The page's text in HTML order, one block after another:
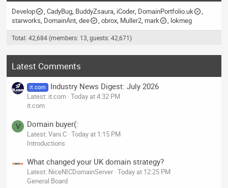
Develop CadyBug BuddyZsaura iCoder DomainPortfolio.uk
starworks DomainAnt dee obrox Muller2 mark lokmeg
Total: 42,684 (members: 13, guests: 42,671)
Latest Comments
it.com Industry News Digest: July 2026
Latest: it.com Today at 4:32 PM
it.com
V Domain buyer(:
Latest: Vani.C Today at 1:15 PM
Introductions
What changed your UK domain strategy?
Latest: NiceNICDomainServer Today at 12:25 PM
General Board